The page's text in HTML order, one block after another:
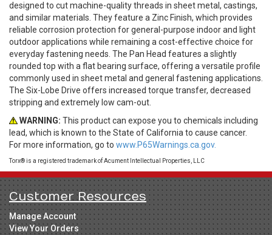
designed to cut machine-quality threads in sheet metal, castings,
and similar materials. They feature a Zinc Finish, which provides
reliable corrosion protection for general-purpose indoor and light
outdoor applications while remaining a cost-effective choice for
everyday fastening needs. The Pan Head features a slightly
rounded top with a flat bearing surface, offering a versatile profile
commonly used in sheet metal and general fastening applications.
The Six-Lobe Drive offers increased torque transfer, decreased
stripping and extremely low cam-out.
WARNING: This product can expose you to chemicals including
lead, which is known to the State of California to cause cancer.
For more information, go to www.P65Warnings.ca.gov.
Torx® is a registered trademark of Acument Intellectual Properties, LLC
Customer Resources
Manage Account
View Your Orders